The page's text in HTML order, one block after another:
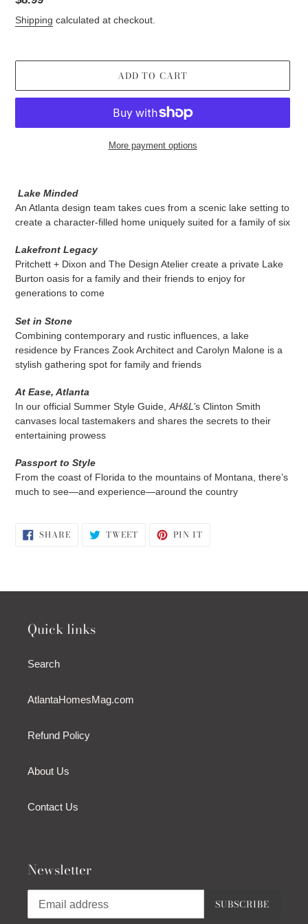
price
Shipping calculated at checkout.
ADD TO CART
More payment options
Lake Minded
An Atlanta design team takes cues from a scenic lake setting to
create a character-filled home uniquely suited for a family of six
Lakefront Legacy
Pritchett + Dixon and The Design Atelier create a private Lake
Burton oasis for a family and their friends to enjoy for
generations to come
Set in Stone
Combining contemporary and rustic influences, a lake
residence by Frances Zook Architect and Carolyn Malone is a
stylish gathering spot for family and friends
At Ease, Atlanta
In our official Summer Style Guide, AH&L’s Clinton Smith
canvases local tastemakers and shares the secrets to their
entertaining prowess
Passport to Style
From the coast of Florida to the mountains of Montana, there’s
much to see—and experience—around the country
SHARESHARE
ON TWEETTWEET PIN IT
Quick links
Search
AtlantaHomesMag.com
Refund Policy
About Us
Contact Us
Newsletter
SUBSCRIBE